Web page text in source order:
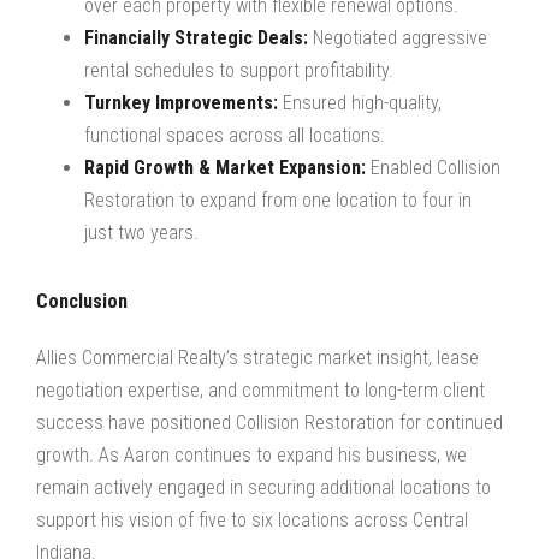
over each property with flexible renewal options.
Financially Strategic Deals: Negotiated aggressive
rental schedules to support profitability.
Turnkey Improvements: Ensured high-quality,
functional spaces across all locations.
Rapid Growth & Market Expansion: Enabled Collision
Restoration to expand from one location to four in
just two years.
Conclusion
Allies Commercial Realty’s strategic market insight, lease
negotiation expertise, and commitment to long-term client
success have positioned Collision Restoration for continued
growth. As Aaron continues to expand his business, we
remain actively engaged in securing additional locations to
support his vision of five to six locations across Central
Indiana.